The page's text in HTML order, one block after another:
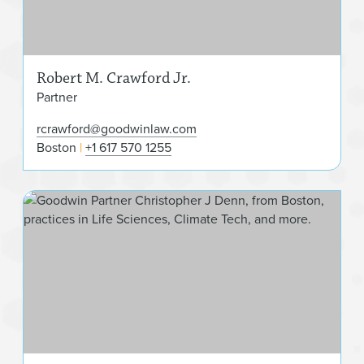
Robert M. Crawford Jr.
Partner
rcrawford@goodwinlaw.com
Boston +1 617 570 1255